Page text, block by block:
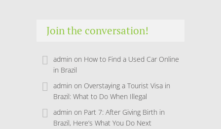
Join the conversation!
admin on How to Find a Used Car Online
in Brazil
admin on Overstaying a Tourist Visa in
Brazil: What to Do When Illegal
admin on Part 7: After Giving Birth in
Brazil, Here’s What You Do Next